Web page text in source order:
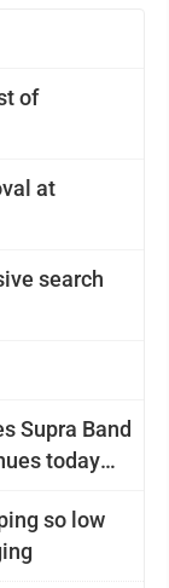
of
at
search
Supra Band
today
so low